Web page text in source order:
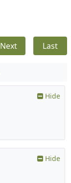
Next Last
Hide
Hide